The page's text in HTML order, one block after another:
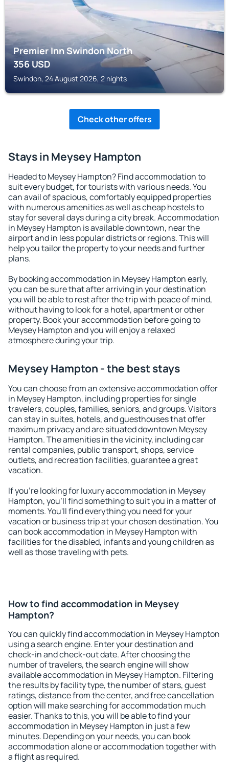
Premier Inn Swindon North
356USD
Swindon, 24 August 2026, 2 nights
Check other offers
Stays in Meysey Hampton
Headed to Meysey Hampton? Find accommodation to
suit every budget, for tourists with various needs. You
can avail of spacious, comfortably equipped properties
with numerous amenities as well as cheap hostels to
stay for several days during a city break. Accommodation
in Meysey Hampton is available downtown, near the
airport and in less popular districts or regions. This will
help you tailor the property to your needs and further
plans.
By booking accommodation in Meysey Hampton early,
you can be sure that after arriving in your destination
you will be able to rest after the trip with peace of mind,
without having to look for a hotel, apartment or other
property. Book your accommodation before going to
Meysey Hampton and you will enjoy a relaxed
atmosphere during your trip.
Meysey Hampton - the best stays
You can choose from an extensive accommodation offer
in Meysey Hampton, including properties for single
travelers, couples, families, seniors, and groups. Visitors
can stay in suites, hotels, and guesthouses that offer
maximum privacy and are situated downtown Meysey
Hampton. The amenities in the vicinity, including car
rental companies, public transport, shops, service
outlets, and recreation facilities, guarantee a great
vacation.
If you're looking for luxury accommodation in Meysey
Hampton, you'll find something to suit you in a matter of
moments. You'll find everything you need for your
vacation or business trip at your chosen destination. You
can book accommodation in Meysey Hampton with
facilities for the disabled, infants and young children as
well as those traveling with pets.
How to find accommodation in Meysey
Hampton?
You can quickly find accommodation in Meysey Hampton
using a search engine. Enter your destination and
check-in and check-out date. After choosing the
number of travelers, the search engine will show
available accommodation in Meysey Hampton. Filtering
the results by facility type, the number of stars, guest
ratings, distance from the center, and free cancellation
option will make searching for accommodation much
easier. Thanks to this, you will be able to find your
accommodation in Meysey Hampton in just a few
minutes. Depending on your needs, you can book
accommodation alone or accommodation together with
a flight as required.